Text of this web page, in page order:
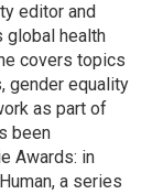
editor and
global health
covers topics
gender equality
as part of
been
Awards: in
a series